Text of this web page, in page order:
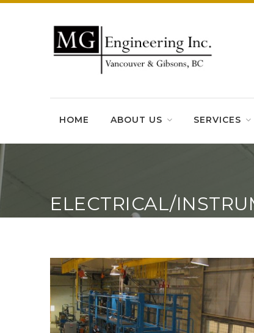
HOME ABOUT US SERVICES
ELECTRICAL/